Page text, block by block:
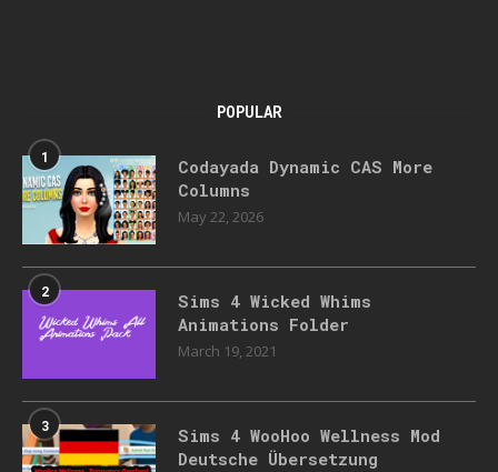
POPULAR
1
Codayada Dynamic CAS More
Columns
May 22, 2026
2
Sims 4 Wicked Whims
Animations Folder
March 19, 2021
3
Sims 4 WooHoo Wellness Mod
Deutsche Übersetzung